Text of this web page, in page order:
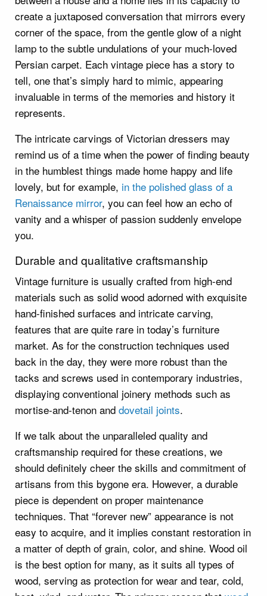
create a juxtaposed conversation that mirrors every
corner of the space, from the gentle glow of a night
lamp to the subtle undulations of your much-loved
Persian carpet. Each vintage piece has a story to
tell, one that’s simply hard to mimic, appearing
invaluable in terms of the memories and history it
represents.
The intricate carvings of Victorian dressers may
remind us of a time when the power of finding beauty
in the humblest things made home happy and life
lovely, but for example, in the polished glass of a
Renaissance mirror, you can feel how an echo of
vanity and a whisper of passion suddenly envelope
you.
Durable and qualitative craftsmanship
Vintage furniture is usually crafted from high-end
materials such as solid wood adorned with exquisite
hand-finished surfaces and intricate carving,
features that are quite rare in today’s furniture
market. As for the construction techniques used
back in the day, they were more robust than the
tacks and screws used in contemporary industries,
displaying conventional joinery methods such as
mortise-and-tenon and dovetail joints.
If we talk about the unparalleled quality and
craftsmanship required for these creations, we
should definitely cheer the skills and commitment of
artisans from this bygone era. However, a durable
piece is dependent on proper maintenance
techniques. That “forever new” appearance is not
easy to acquire, and it implies constant restoration in
a matter of depth of grain, color, and shine. Wood oil
is the best option for many, as it suits all types of
wood, serving as protection for wear and tear, cold,